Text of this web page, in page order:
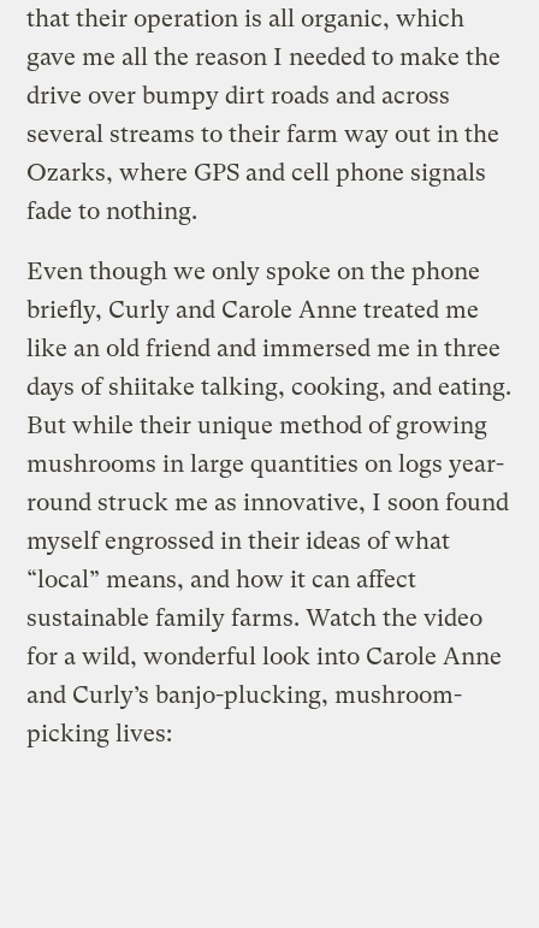
that their operation is all organic, which
gave me all the reason I needed to make the
drive over bumpy dirt roads and across
several streams to their farm way out in the
Ozarks, where GPS and cell phone signals
fade to nothing.
Even though we only spoke on the phone
briefly, Curly and Carole Anne treated me
like an old friend and immersed me in three
days of shiitake talking, cooking, and eating.
But while their unique method of growing
mushrooms in large quantities on logs year-
round struck me as innovative, I soon found
myself engrossed in their ideas of what
“local” means, and how it can affect
sustainable family farms. Watch the video
for a wild, wonderful look into Carole Anne
and Curly’s banjo-plucking, mushroom-
picking lives: